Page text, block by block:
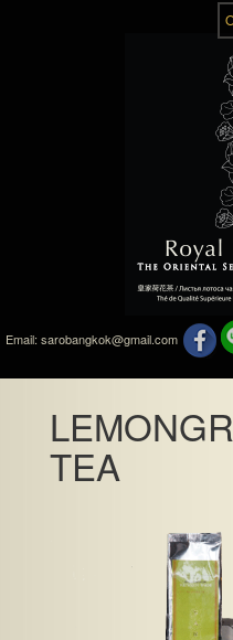
Email: sarobangkok@gmail.com
TEA